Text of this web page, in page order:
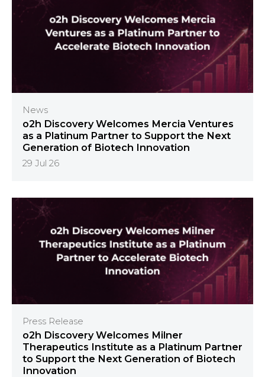
News
o2h Discovery Welcomes Mercia Ventures
as a Platinum Partner to Support the Next
Generation of Biotech Innovation
29 Jul 26
Press Release
o2h Discovery Welcomes Milner
Therapeutics Institute as a Platinum Partner
to Support the Next Generation of Biotech
Innovation